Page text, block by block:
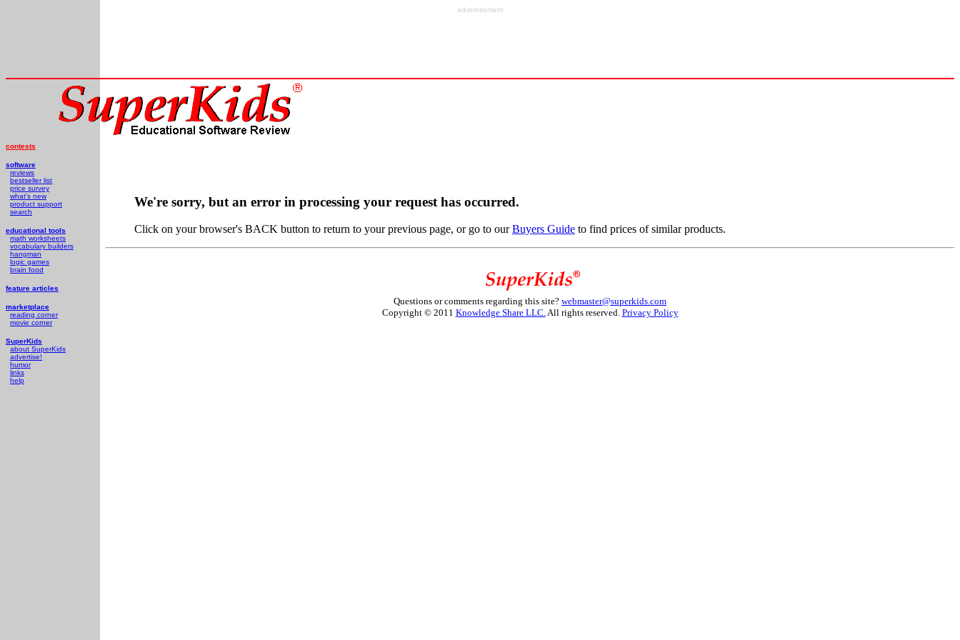
advertisement
contests
software
reviews
bestseller list
price survey
what's new
product support
search
educational tools
math worksheets
vocabulary builders
hangman
logic games
brain food
feature articles
marketplace
reading corner
movie corner
SuperKids
about SuperKids
advertise!
humor
links
help
We're sorry, but an error in processing your request has occurred.
Click on your browser's BACK button to return to your previous page, or go to ourBuyers Guide to find prices of similar products.
Questions or comments regarding this site? webmaster@superkids.com
Copyright © 2011 Knowledge Share LLC.All rights reserved. Privacy Policy